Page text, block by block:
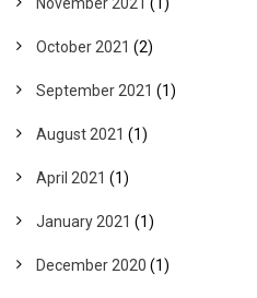
October 2021 (2)
September 2021 (1)
August 2021 (1)
April 2021 (1)
January 2021 (1)
December 2020 (1)